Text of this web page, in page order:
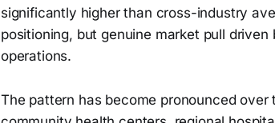
significantly higher than cross-industry
positioning, but genuine market pull
operations.
The pattern has become pronounced over